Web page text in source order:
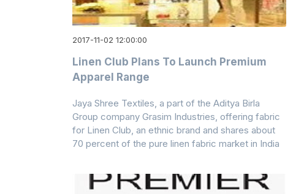
2017-11-02 12:00:00
Linen Club Plans To Launch Premium
Apparel Range
Jaya Shree Textiles, a part of the Aditya Birla
Group company Grasim Industries, offering fabric
for Linen Club, an ethnic brand and shares about
70 percent of the pure linen fabric market in India